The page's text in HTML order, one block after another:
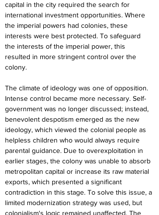
capital in the city required the search for
international investment opportunities. Where
the imperial powers had colonies, these
interests were best protected. To safeguard
the interests of the imperial power, this
resulted in more stringent control over the
colony.
The climate of ideology was one of opposition.
Intense control became more necessary. Self-
government was no longer discussed; instead,
benevolent despotism emerged as the new
ideology, which viewed the colonial people as
helpless children who would always require
parental guidance. Due to overexploitation in
earlier stages, the colony was unable to absorb
metropolitan capital or increase its raw material
exports, which presented a significant
contradiction in this stage. To solve this issue, a
limited modernization strategy was used, but
colonialism's logic remained unaffected. The